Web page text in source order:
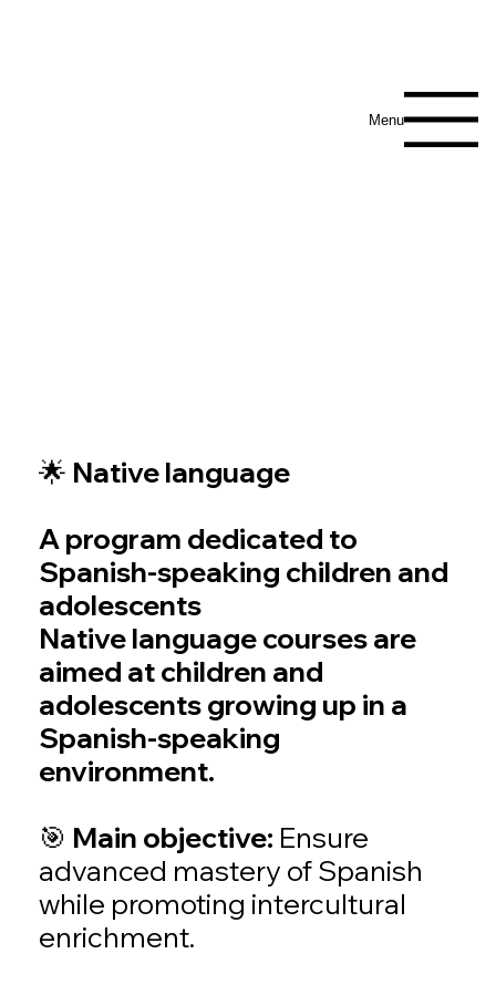
Menu
🌟 Native language
A program dedicated to
Spanish-speaking children and
adolescents
Native language courses are
aimed at children and
adolescents growing up in a
Spanish-speaking
environment.
🎯 Main objective: Ensure
advanced mastery of Spanish
while promoting intercultural
enrichment.